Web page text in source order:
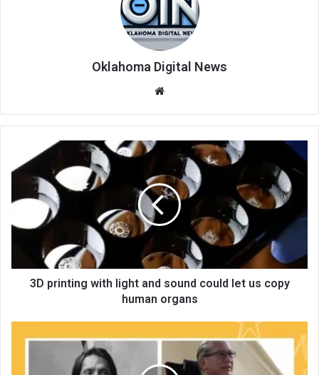
Oklahoma Digital News
te
3D printing with light and sound could let us copy
human organs